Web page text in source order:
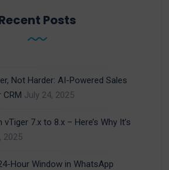
Posts
Not Harder: AI-Powered Sales
July 24, 2025
7.x to 8.x – Here’s Why It’s
2025
Hour Window in WhatsApp